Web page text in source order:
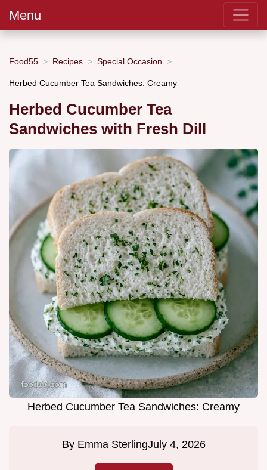
Menu
Food55 Recipes Special Occasion
Herbed Cucumber Tea Sandwiches: Creamy
Herbed Cucumber Tea
Sandwiches with Fresh Dill
Herbed Cucumber Tea Sandwiches: Creamy
By Emma SterlingJuly 4, 2026